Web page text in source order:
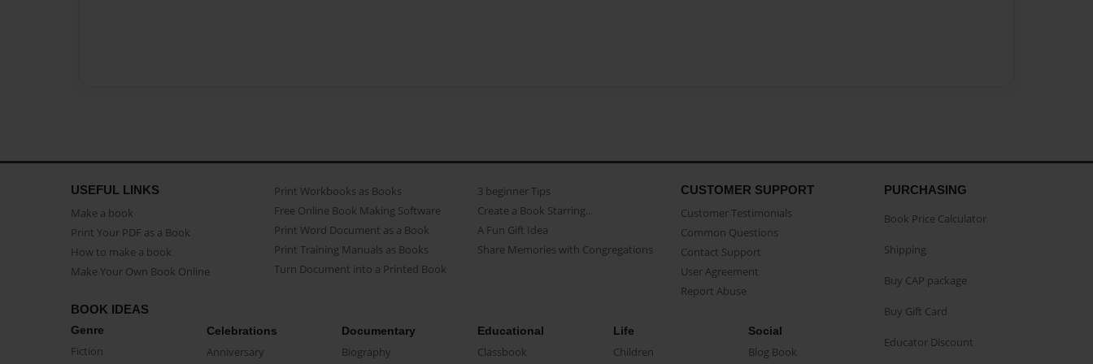
USEFUL LINKS
Make a book
Print Your PDF as a Book
How to make a book
Make Your Own Book Online
Print Workbooks as Books
Free Online Book Making Software
Print Word Document as a Book
Print Training Manuals as Books
Turn Document into a Printed Book
3 beginner Tips
Create a Book Starring...
A Fun Gift Idea
Share Memories with Congregations
CUSTOMER SUPPORT
Customer Testimonials
Common Questions
Contact Support
User Agreement
Report Abuse
BOOK IDEAS
Genre
Fiction
Celebrations
Anniversary
Documentary
Biography
Educational
Classbook
Life
Children
Social
Blog Book
PURCHASING
Book Price Calculator
Shipping
Buy CAP package
Buy Gift Card
Educator Discount